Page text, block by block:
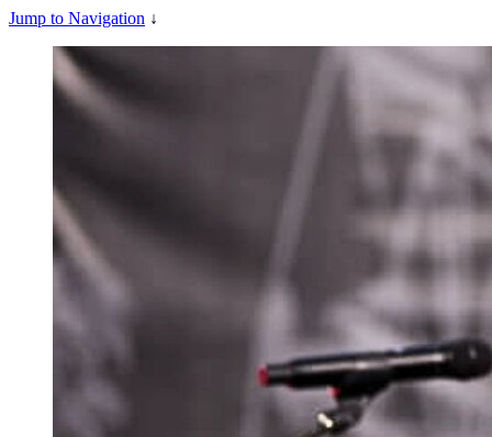
Jump to Navigation ↓